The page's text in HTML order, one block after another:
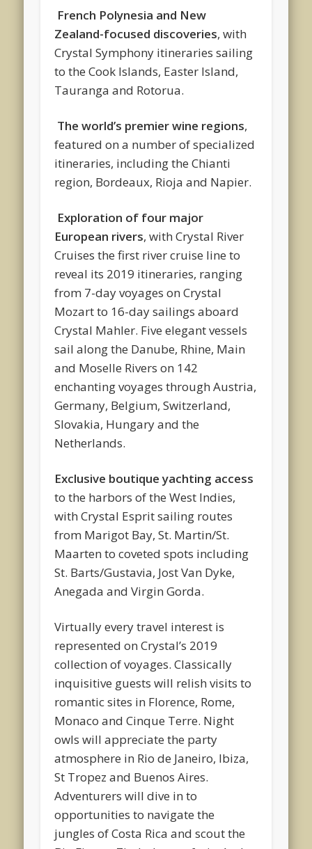
French Polynesia and New
Zealand-focused discoveries, with
Crystal Symphony itineraries sailing
to the Cook Islands, Easter Island,
Tauranga and Rotorua.
The world’s premier wine regions,
featured on a number of specialized
itineraries, including the Chianti
region, Bordeaux, Rioja and Napier.
Exploration of four major
European rivers, with Crystal River
Cruises the first river cruise line to
reveal its 2019 itineraries, ranging
from 7-day voyages on Crystal
Mozart to 16-day sailings aboard
Crystal Mahler. Five elegant vessels
sail along the Danube, Rhine, Main
and Moselle Rivers on 142
enchanting voyages through Austria,
Germany, Belgium, Switzerland,
Slovakia, Hungary and the
Netherlands.
Exclusive boutique yachting access
to the harbors of the West Indies,
with Crystal Esprit sailing routes
from Marigot Bay, St. Martin/St.
Maarten to coveted spots including
St. Barts/Gustavia, Jost Van Dyke,
Anegada and Virgin Gorda.
Virtually every travel interest is
represented on Crystal’s 2019
collection of voyages. Classically
inquisitive guests will relish visits to
romantic sites in Florence, Rome,
Monaco and Cinque Terre. Night
owls will appreciate the party
atmosphere in Rio de Janeiro, Ibiza,
St Tropez and Buenos Aires.
Adventurers will dive in to
opportunities to navigate the
jungles of Costa Rica and scout the